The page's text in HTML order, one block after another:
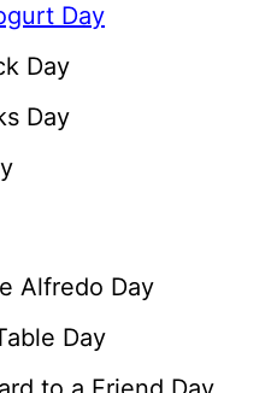
Day
Day
Day
Alfredo Day
Day